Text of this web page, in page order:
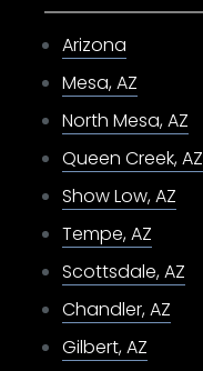
Arizona
Mesa, AZ
North Mesa, AZ
Queen Creek, AZ
Show Low, AZ
Tempe, AZ
Scottsdale, AZ
Chandler, AZ
Gilbert, AZ